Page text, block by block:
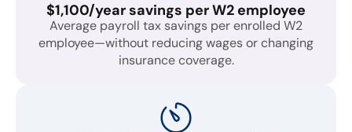
$1,100/year savings per W2 employee
Average payroll tax savings per enrolled W2
employee—without reducing wages or changing
insurance coverage.